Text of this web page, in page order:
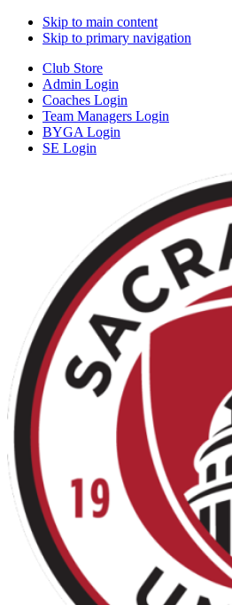
Skip to main content
Skip to primary navigation
Club Store
Admin Login
Coaches Login
Team Managers Login
BYGA Login
SE Login